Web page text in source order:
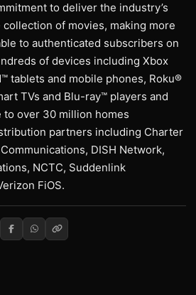
to deliver the industry’s
of movies, making more
to authenticated subscribers on
of devices including Xbox
tablets and mobile phones, Roku®
TVs and Blu-ray™ players and
to over 30 million homes
partners including Charter
DISH Network,
NCTC, Suddenlink
FiOS.